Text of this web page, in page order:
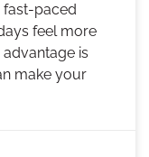
fast-paced
feel more
is
make your